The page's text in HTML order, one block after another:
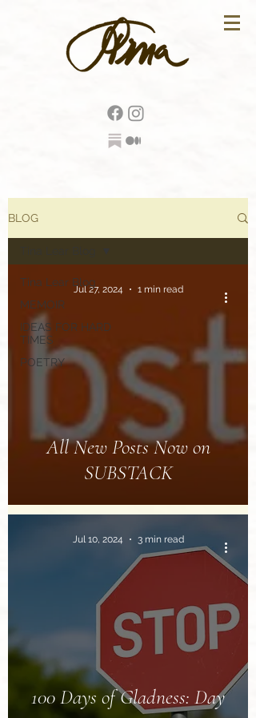
BLOG
Tina Lear Blog
MEMOIR
IDEAS FOR HARD
TIMES
POETRY
All New Posts Now on
SUBSTACK
Jul 27, 2024 1 min read
100 Days of Gladness: Day
Jul 10, 2024 3 min read